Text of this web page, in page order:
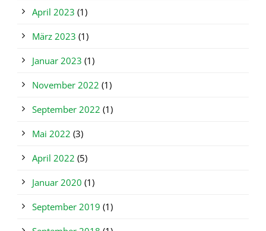
April 2023 (1)
März 2023 (1)
Januar 2023 (1)
November 2022 (1)
September 2022 (1)
Mai 2022 (3)
April 2022 (5)
Januar 2020 (1)
September 2019 (1)